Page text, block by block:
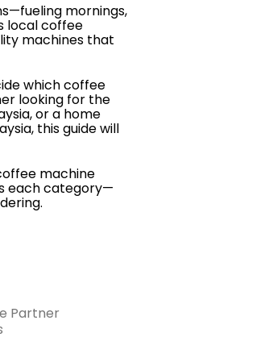
mornings,
local coffee
machines that
which coffee
looking for the
or a home
this guide will
machine
each category—
Partner